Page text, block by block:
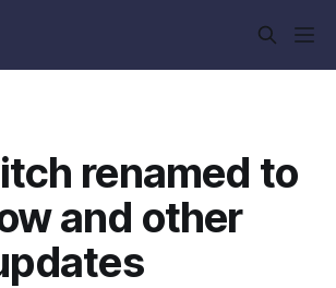
renamed to
and other